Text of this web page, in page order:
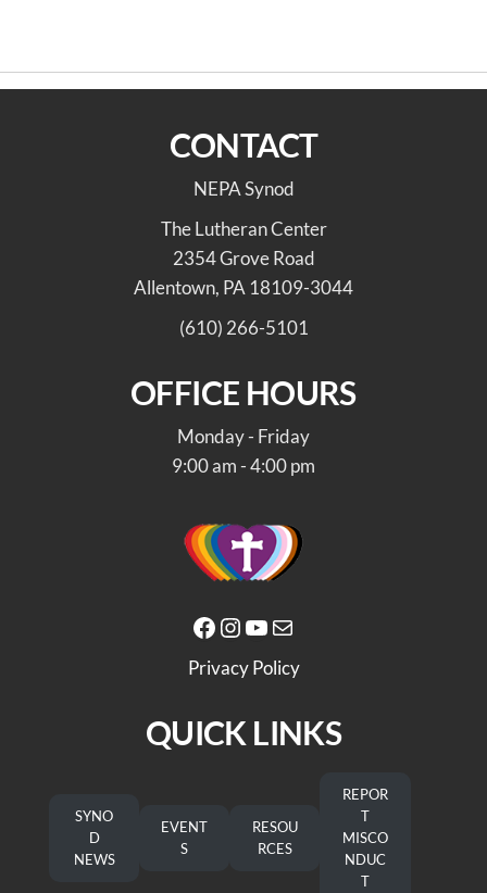
CONTACT
NEPA Synod
The Lutheran Center
2354 Grove Road
Allentown, PA 18109-3044
(610) 266-5101
OFFICE HOURS
Monday - Friday
9:00 am - 4:00 pm
Facebook Instagram YouTube Mail
Privacy Policy
QUICK LINKS
SYNO
D
NEWS
EVENT
S
RESOU
RCES
REPOR
T
MISCO
NDUC
T